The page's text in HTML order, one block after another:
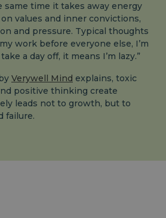
same time it takes away energy
values ​​and inner convictions,
and pressure. Typical thoughts
work before everyone else, I’m
a day off, it means I’m lazy.”
Verywell Mind explains, toxic
positive thinking create
leads not to growth, but to
failure.